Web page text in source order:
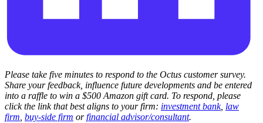
Please take five minutes to respond to the Octus customer survey.
Share your feedback, influence future developments and be entered
into a raffle to win a $500 Amazon gift card. To respond, please
click the link that best aligns to your firm: investment bank, law
firm buy-side firm orfinancial advisor/consultant.